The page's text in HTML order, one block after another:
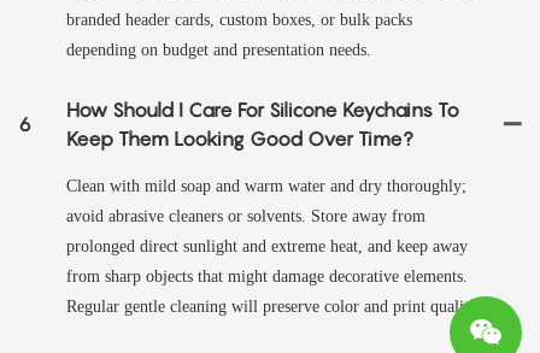
branded header cards, custom boxes, or bulk packs
depending on budget and presentation needs.
6
How Should I Care For Silicone Keychains To
Keep Them Looking Good Over Time?
Clean with mild soap and warm water and dry thoroughly;
avoid abrasive cleaners or solvents. Store away from
prolonged direct sunlight and extreme heat, and keep away
from sharp objects that might damage decorative elements.
Regular gentle cleaning will preserve color and print quality.